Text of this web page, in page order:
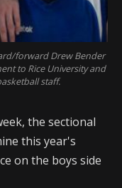
forward Drew Bender
to Rice University and
staff.
the sectional
this year's
on the boys side